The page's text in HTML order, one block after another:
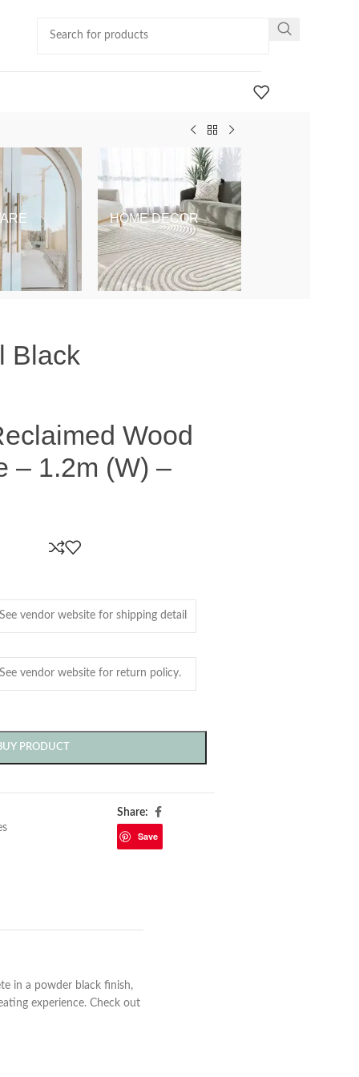
HOME DECOR
Black
Wood
– 1.2m (W) –
PRODUCT
Share:
Save
in a powder black finish,
experience. Check out